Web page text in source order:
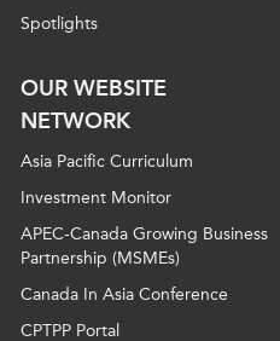
Spotlights
OUR WEBSITE
NETWORK
Asia Pacific Curriculum
Investment Monitor
APEC-Canada Growing Business
Partnership (MSMEs)
Canada In Asia Conference
CPTPP Portal